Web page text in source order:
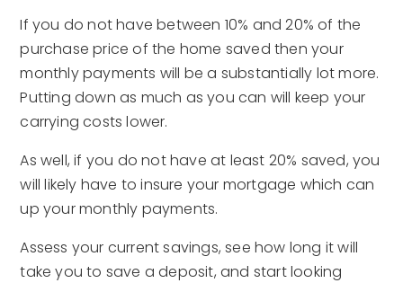
If you do not have between 10% and 20% of the
purchase price of the home saved then your
monthly payments will be a substantially lot more.
Putting down as much as you can will keep your
carrying costs lower.
As well, if you do not have at least 20% saved, you
will likely have to insure your mortgage which can
up your monthly payments.
Assess your current savings, see how long it will
take you to save a deposit, and start looking